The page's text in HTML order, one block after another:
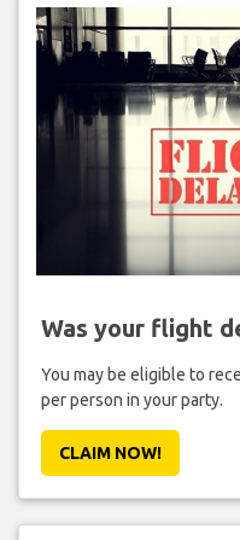
Was your flight
You may be eligible to
per person in your party.
CLAIM NOW!